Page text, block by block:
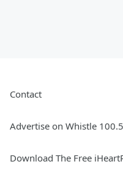
Contact
Advertise on Whistle 100.5
Download The Free